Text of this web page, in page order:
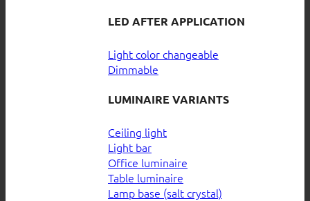
LED AFTER APPLICATION
Light color changeable
Dimmable
LUMINAIRE VARIANTS
Ceiling light
Light bar
Office luminaire
Table luminaire
Lamp base (salt crystal)